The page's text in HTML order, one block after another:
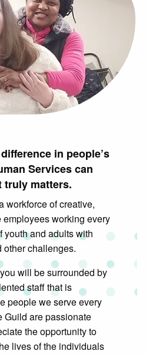
in people’s
Services can
truly matters.
workforce of creative,
working every
youth and adults with
challenges.
will be surrounded by
staff that is
people we serve every
Guild are passionate
the opportunity to
lives of the individuals